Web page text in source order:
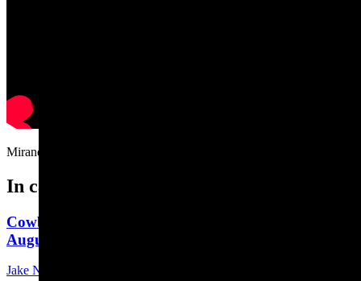
Miranda the raccoon's favorite game.....
In case you missed it
Cowboy State Daily Show with Jeff - Saturday,
August 1, 2026
Jake Nichols